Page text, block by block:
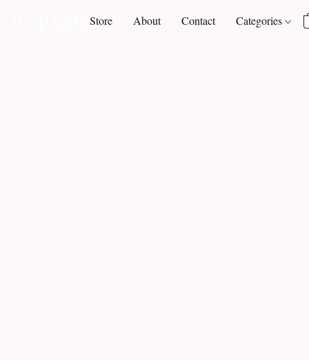
Store About Contact Categories